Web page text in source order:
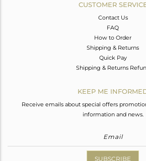
CUSTOMER
Contact Us
FAQ
How to Order
Shipping & Returns
Quick Pay
Shipping & Returns
KEEP ME
Receive emails about special offers
information and news.
SUBSCRIBE